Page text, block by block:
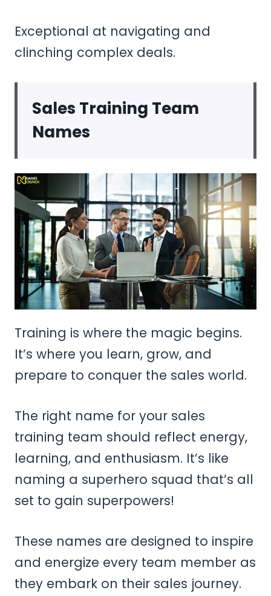
Exceptional at navigating and
clinching complex deals.
Sales Training Team
Names
Training is where the magic begins.
It’s where you learn, grow, and
prepare to conquer the sales world.
The right name for your sales
training team should reflect energy,
learning, and enthusiasm. It’s like
naming a superhero squad that’s all
set to gain superpowers!
These names are designed to inspire
and energize every team member as
they embark on their sales journey.